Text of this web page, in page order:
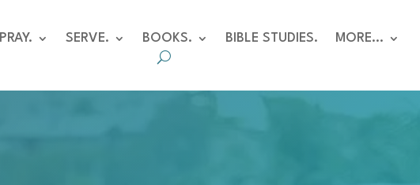
PRAY. SERVE. BOOKS. BIBLE STUDIES. MORE…